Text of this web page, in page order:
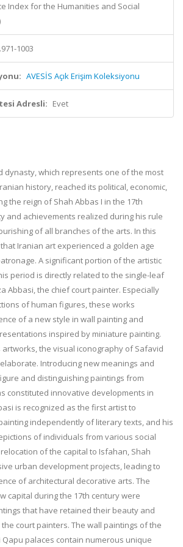
Index for the Humanities and Social
1003
AVESİS Açık Erişim Koleksiyonu
Adresli: Evet
dynasty, which represents one of the most
history, reached its political, economic,
the reign of Shah Abbas I in the 17th
and achievements realized during his rule
of all branches of the arts. In this
Iranian art experienced a golden age
A significant portion of the artistic
period is directly related to the single-leaf
Abbasi, the chief court painter. Especially
of human figures, these works
of a new style in wall painting and
inspired by miniature painting.
artworks, the visual iconography of Safavid
Introducing new meanings and
and distinguishing paintings from
constituted innovative developments in
is recognized as the first artist to
independently of literary texts, and his
of individuals from various social
of the capital to Isfahan, Shah
urban development projects, leading to
of architectural decorative arts. The
capital during the 17th century were
that have retained their beauty and
court painters. The wall paintings of the
Qapu palaces contain numerous unique